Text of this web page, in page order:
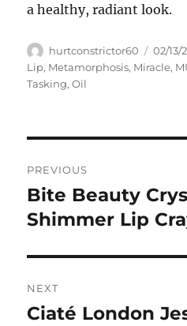
a healthy, radiant look.
Author
hurtconstrictor60
on
02/13/
Lip, Metamorphosis, Miracle,
Tasking,Oil
pos
PREVIOUS
Previous
post:
Bite Beauty
Shimmer Lip
NEXT
Next
Ciaté London